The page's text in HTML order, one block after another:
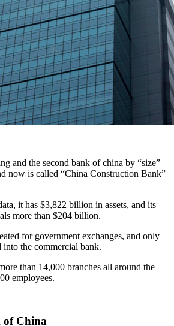
and the second bank of china by “size”
now is called “China Construction Bank”
it has $3,822 billion in assets, and its
more than $204 billion.
for government exchanges, and only
into the commercial bank.
than 14,000 branches all around the
employees.
China